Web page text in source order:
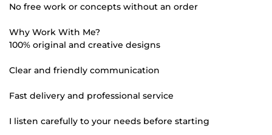
No free work or concepts without an order
Why Work With Me?
100% original and creative designs
Clear and friendly communication
Fast delivery and professional service
I listen carefully to your needs before starting